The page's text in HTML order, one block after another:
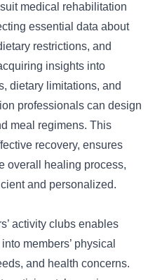
medical rehabilitation
essential data about
restrictions, and
insights into
dietary limitations, and
professionals can design
meal regimens. This
recovery, ensures
overall healing process,
and personalized.
activity clubs enables
members’ physical
and health concerns.